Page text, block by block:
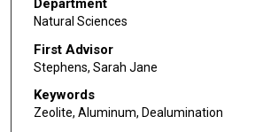
Department
Natural Sciences
First Advisor
Stephens, Sarah Jane
Keywords
Zeolite, Aluminum, Dealumination